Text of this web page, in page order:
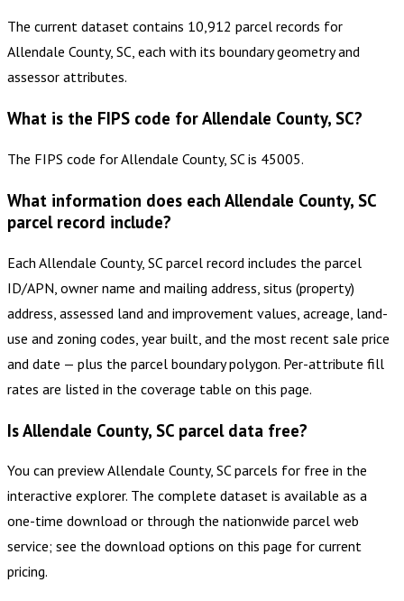
The current dataset contains 10,912 parcel records for
Allendale County, SC, each with its boundary geometry and
assessor attributes.
What is the FIPS code for Allendale County, SC?
The FIPS code for Allendale County, SC is 45005.
What information does each Allendale County, SC
parcel record include?
Each Allendale County, SC parcel record includes the parcel
ID/APN, owner name and mailing address, situs (property)
address, assessed land and improvement values, acreage, land-
use and zoning codes, year built, and the most recent sale price
and date — plus the parcel boundary polygon. Per-attribute fill
rates are listed in the coverage table on this page.
Is Allendale County, SC parcel data free?
You can preview Allendale County, SC parcels for free in the
interactive explorer. The complete dataset is available as a
one-time download or through the nationwide parcel web
service; see the download options on this page for current
pricing.